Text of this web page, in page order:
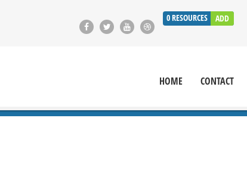
0RESOURCES ADD
HOME CONTACT